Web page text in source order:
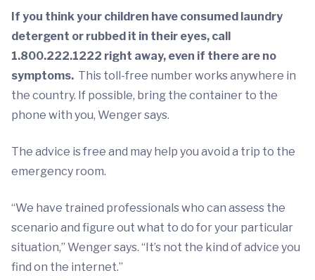
If you think your children have consumed laundry
detergent or rubbed it in their eyes, call
1.800.222.1222 right away, even if there are no
symptoms. This toll-free number works anywhere in
the country. If possible, bring the container to the
phone with you, Wenger says.
The advice is free and may help you avoid a trip to the
emergency room.
“We have trained professionals who can assess the
scenario and figure out what to do for your particular
situation,” Wenger says. “It’s not the kind of advice you
find on the internet.”